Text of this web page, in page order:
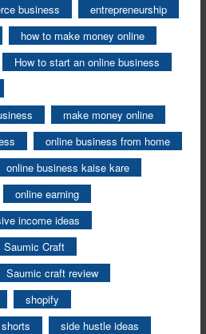
business
entrepreneurship
how to make money online
How to start an online business
make money online
online business from home
online business kaise kare
online earning
income ideas
Saumic Craft
Saumic craft review
shopify
shorts
side hustle ideas